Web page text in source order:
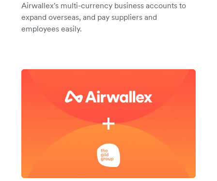
Airwallex's multi-currency business accounts to
expand overseas, and pay suppliers and
employees easily.